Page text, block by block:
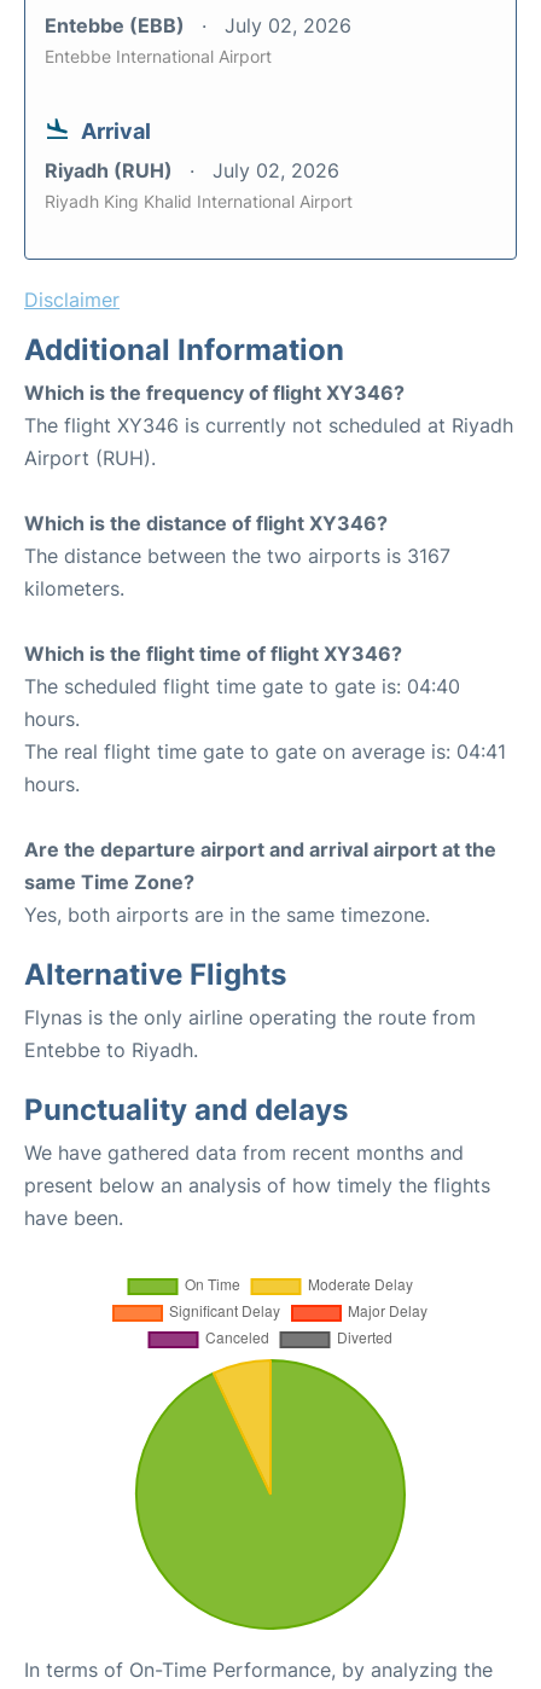
Entebbe (EBB) July 02, 2026
Entebbe International Airport
Arrival
Riyadh (RUH) July 02, 2026
Riyadh King Khalid International Airport
Disclaimer
Additional Information
Which is the frequency of flight XY346?
The flight XY346 is currently not scheduled at Riyadh
Airport (RUH).
Which is the distance of flight XY346?
The distance between the two airports is 3167
kilometers.
Which is the flight time of flight XY346?
The scheduled flight time gate to gate is: 04:40
hours.
The real flight time gate to gate on average is: 04:41
hours.
Are the departure airport and arrival airport at the
same Time Zone?
Yes, both airports are in the same timezone.
Alternative Flights
Flynas is the only airline operating the route from
Entebbe to Riyadh.
Punctuality and delays
We have gathered data from recent months and
present below an analysis of how timely the flights
have been.
In terms of On-Time Performance, by analyzing the